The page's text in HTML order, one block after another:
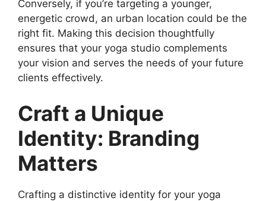
Conversely, if you’re targeting a younger,
energetic crowd, an urban location could be the
right fit. Making this decision thoughtfully
ensures that your yoga studio complements
your vision and serves the needs of your future
clients effectively.
Craft a Unique
Identity: Branding
Matters
Crafting a distinctive identity for your yoga